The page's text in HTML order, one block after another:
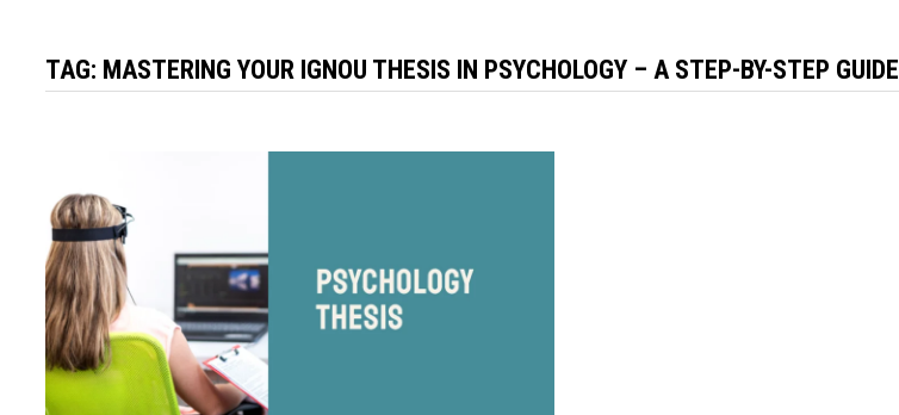
TAG: MASTERING YOUR IGNOU THESIS IN PSYCHOLOGY – A STEP-BY-STEP GUIDE